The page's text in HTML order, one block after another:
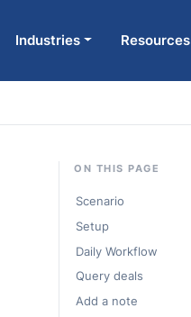
Industries Resources
ON THIS PAGE
Scenario
Setup
Daily Workflow
Query deals
Add a note